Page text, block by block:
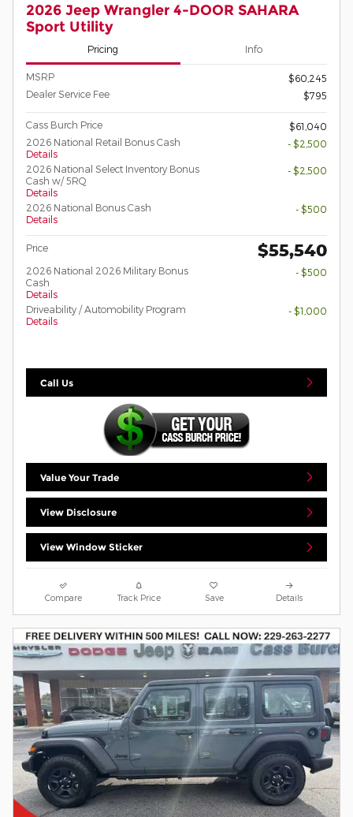
2026 Jeep Wrangler 4-DOOR SAHARA
Sport Utility
Pricing Info
MSRP
$60,245
Dealer Service Fee
$795
Cass Burch Price
$61,040
2026 National Retail Bonus Cash
Details
- $2,500
2026 National Select Inventory Bonus
Cash w/ 5RQ
Details
- $2,500
2026 National Bonus Cash
Details
- $500
Price $55,540
2026 National 2026 Military Bonus
Cash
Details
- $500
Driveability / Automobility Program
Details
- $1,000
Call Us
Value Your Trade
View Disclosure
View Window Sticker
Compare Track Price Save Details